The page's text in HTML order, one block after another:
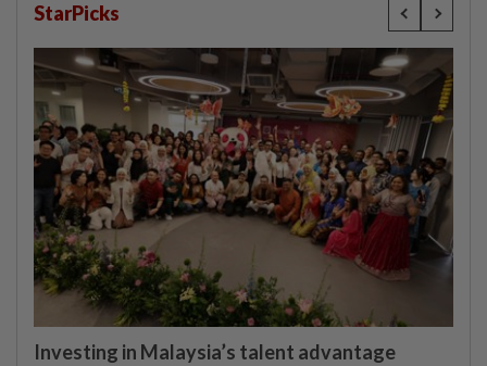
StarPicks
Investing in Malaysia’s talent advantage